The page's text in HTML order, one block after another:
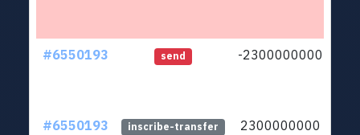
#6550193 send -2300000000
#6550193 inscribe-transfer 2300000000